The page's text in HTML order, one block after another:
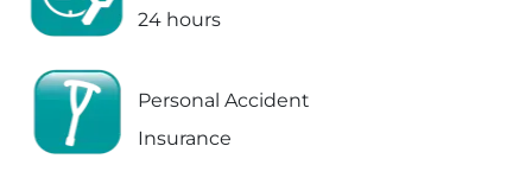
24 hours
Personal Accident
Insurance